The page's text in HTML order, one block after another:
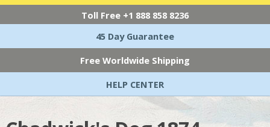
Toll Free +1 888 858 8236
45 Day Guarantee
Free Worldwide Shipping
HELP CENTER